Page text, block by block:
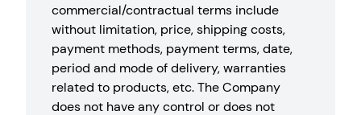
commercial/contractual terms include
without limitation, price, shipping costs,
payment methods, payment terms, date,
period and mode of delivery, warranties
related to products, etc. The Company
does not have any control or does not